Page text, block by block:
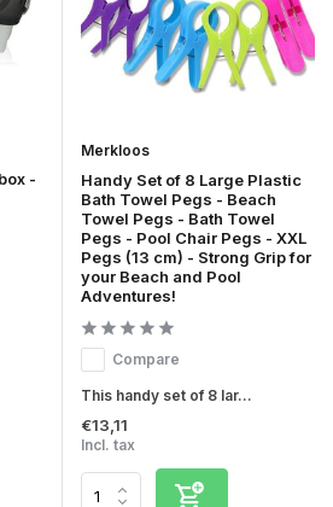
-
Merkloos
Handy Set of 8 Large Plastic
Bath Towel Pegs - Beach
Towel Pegs - Bath Towel
Pegs - Pool Chair Pegs - XXL
Pegs (13 cm) - Strong Grip for
your Beach and Pool
Adventures!
Compare
This handy set of 8 lar...
€13,11
Incl. tax